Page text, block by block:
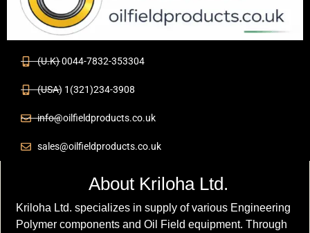
(U.K) 0044-7832-353304
(USA) 1(321)234-3908
info@oilfieldproducts.co.uk
sales@oilfieldproducts.co.uk
About Kriloha Ltd.
Kriloha Ltd. specializes in supply of various Engineering
Polymer components and Oil Field equipment. Through